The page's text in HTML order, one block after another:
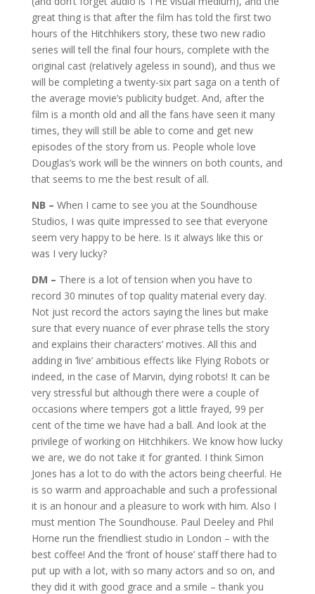
great thing is that after the film has told the first two
hours of the Hitchhikers story, these two new radio
series will tell the final four hours, complete with the
original cast (relatively ageless in sound), and thus we
will be completing a twenty-six part saga on a tenth of
the average movie’s publicity budget. And, after the
film is a month old and all the fans have seen it many
times, they will still be able to come and get new
episodes of the story from us. People whole love
Douglas’s work will be the winners on both counts, and
that seems to me the best result of all.
NB – When I came to see you at the Soundhouse
Studios, I was quite impressed to see that everyone
seem very happy to be here. Is it always like this or
was I very lucky?
DM – There is a lot of tension when you have to
record 30 minutes of top quality material every day.
Not just record the actors saying the lines but make
sure that every nuance of ever phrase tells the story
and explains their characters’ motives. All this and
adding in ‘live’ ambitious effects like Flying Robots or
indeed, in the case of Marvin, dying robots! It can be
very stressful but although there were a couple of
occasions where tempers got a little frayed, 99 per
cent of the time we have had a ball. And look at the
privilege of working on Hitchhikers. We know how lucky
we are, we do not take it for granted. I think Simon
Jones has a lot to do with the actors being cheerful. He
is so warm and approachable and such a professional
it is an honour and a pleasure to work with him. Also I
must mention The Soundhouse. Paul Deeley and Phil
Horne run the friendliest studio in London – with the
best coffee! And the ‘front of house’ staff there had to
put up with a lot, with so many actors and so on, and
they did it with good grace and a smile – thank you